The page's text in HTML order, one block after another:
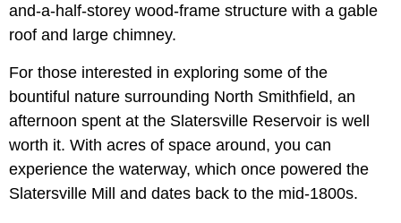
and-a-half-storey wood-frame structure with a gable
roof and large chimney.
For those interested in exploring some of the
bountiful nature surrounding North Smithfield, an
afternoon spent at the Slatersville Reservoir is well
worth it. With acres of space around, you can
experience the waterway, which once powered the
Slatersville Mill and dates back to the mid-1800s.